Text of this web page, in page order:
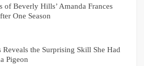
of Beverly Hills’ Amanda Frances
One Season
Reveals the Surprising Skill She Had
Pigeon